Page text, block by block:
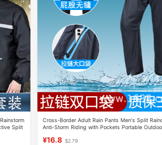
Split
Cross-Border Adult Rain Pants Men's Split
Anti-Storm Riding with Pockets Portable
¥16.8 $2.79